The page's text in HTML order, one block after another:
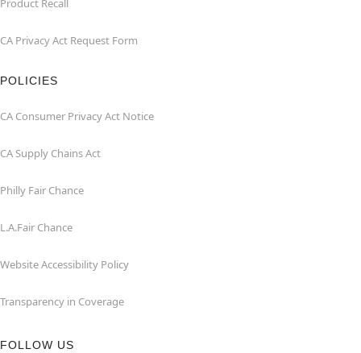
Product Recall
CA Privacy Act Request Form
POLICIES
CA Consumer Privacy Act Notice
CA Supply Chains Act
Philly Fair Chance
L.A.Fair Chance
Website Accessibility Policy
Transparency in Coverage
FOLLOW US